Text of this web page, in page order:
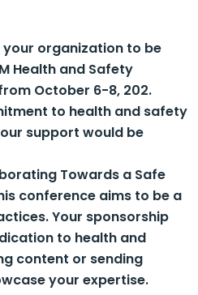
organization to be
Health and Safety
October 6-8, 202.
to health and safety
support would be
Towards a Safe
conference aims to be a
Your sponsorship
to health and
content or sending
your expertise.